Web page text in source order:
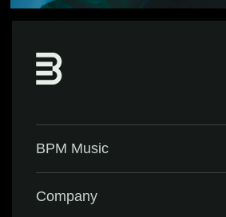
BPM Music
Company